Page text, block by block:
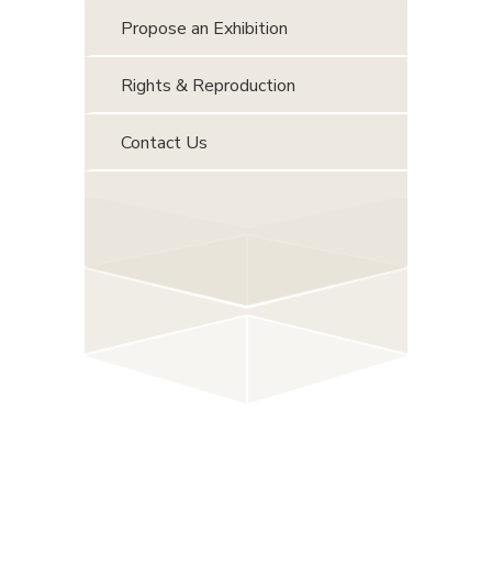
Propose an Exhibition
Rights & Reproduction
Contact Us